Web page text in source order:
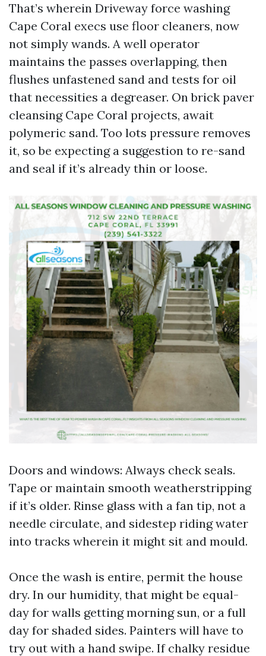
That’s wherein Driveway force washing
Cape Coral execs use floor cleaners, now
not simply wands. A well operator
maintains the passes overlapping, then
flushes unfastened sand and tests for oil
that necessities a degreaser. On brick paver
cleansing Cape Coral projects, await
polymeric sand. Too lots pressure removes
it, so be expecting a suggestion to re-sand
and seal if it’s already thin or loose.
Doors and windows: Always check seals.
Tape or maintain smooth weatherstripping
if it’s older. Rinse glass with a fan tip, not a
needle circulate, and sidestep riding water
into tracks wherein it might sit and mould.
Once the wash is entire, permit the house
dry. In our humidity, that might be equal-
day for walls getting morning sun, or a full
day for shaded sides. Painters will have to
try out with a hand swipe. If chalky residue